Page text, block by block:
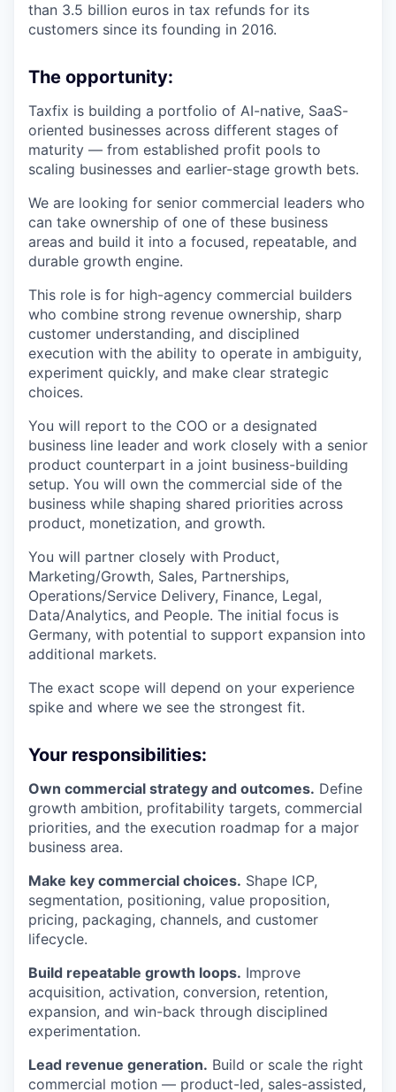
than 3.5 billion euros in tax refunds for its
customers since its founding in 2016.
The opportunity:
Taxfix is building a portfolio of AI-native, SaaS-
oriented businesses across different stages of
maturity — from established profit pools to
scaling businesses and earlier-stage growth bets.
We are looking for senior commercial leaders who
can take ownership of one of these business
areas and build it into a focused, repeatable, and
durable growth engine.
This role is for high-agency commercial builders
who combine strong revenue ownership, sharp
customer understanding, and disciplined
execution with the ability to operate in ambiguity,
experiment quickly, and make clear strategic
choices.
You will report to the COO or a designated
business line leader and work closely with a senior
product counterpart in a joint business-building
setup. You will own the commercial side of the
business while shaping shared priorities across
product, monetization, and growth.
You will partner closely with Product,
Marketing/Growth, Sales, Partnerships,
Operations/Service Delivery, Finance, Legal,
Data/Analytics, and People. The initial focus is
Germany, with potential to support expansion into
additional markets.
The exact scope will depend on your experience
spike and where we see the strongest fit.
Your responsibilities:
Own commercial strategy and outcomes. Define
growth ambition, profitability targets, commercial
priorities, and the execution roadmap for a major
business area.
Make key commercial choices. Shape ICP,
segmentation, positioning, value proposition,
pricing, packaging, channels, and customer
lifecycle.
Build repeatable growth loops. Improve
acquisition, activation, conversion, retention,
expansion, and win-back through disciplined
experimentation.
Lead revenue generation. Build or scale the right
commercial motion — product-led, sales-assisted,